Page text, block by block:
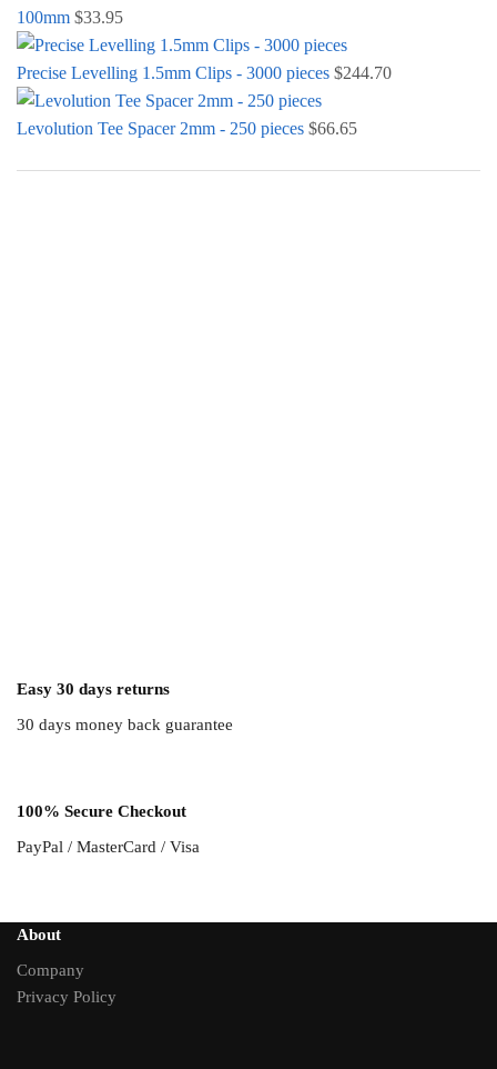
100mm $33.95
Precise Levelling 1.5mm Clips - 3000 pieces $244.70
Levolution Tee Spacer 2mm - 250 pieces $66.65
Easy 30 days returns
30 days money back guarantee
100% Secure Checkout
PayPal / MasterCard / Visa
About
Company
Privacy Policy